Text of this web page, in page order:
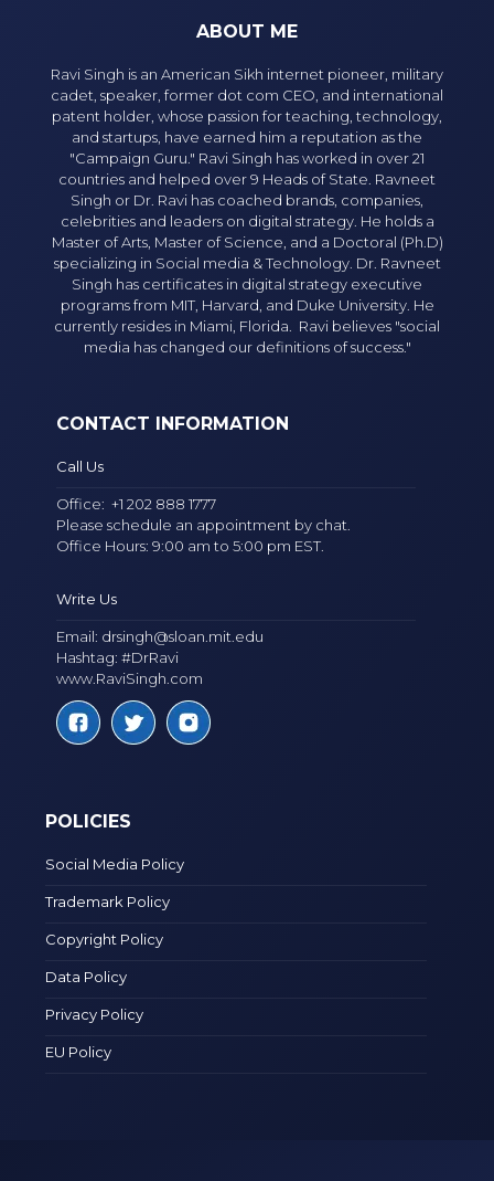
ABOUT ME
Ravi Singh is an American Sikh internet pioneer, military
cadet, speaker, former dot com CEO, and international
patent holder, whose passion for teaching, technology,
and startups, have earned him a reputation as the
"Campaign Guru." Ravi Singh has worked in over 21
countries and helped over 9 Heads of State. Ravneet
Singh or Dr. Ravi has coached brands, companies,
celebrities and leaders on digital strategy. He holds a
Master of Arts, Master of Science, and a Doctoral (Ph.D)
specializing in Social media & Technology. Dr. Ravneet
Singh has certificates in digital strategy executive
programs from MIT, Harvard, and Duke University. He
currently resides in Miami, Florida. Ravi believes "social
media has changed our definitions of success."
CONTACT INFORMATION
Call Us
Office:+1 202 888 1777
Please schedule an appointment by chat.
Office Hours: 9:00 am to 5:00 pm EST.
Write Us
Email: drsingh@sloan.mit.edu
Hashtag: #DrRavi
www.RaviSingh.com
POLICIES
Social Media Policy
Trademark Policy
Copyright Policy
Data Policy
Privacy Policy
EU Policy